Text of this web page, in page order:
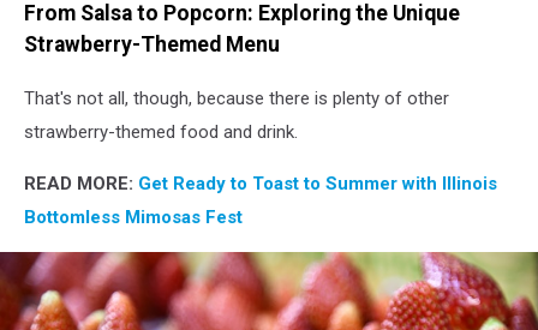
From Salsa to Popcorn: Exploring the Unique
Strawberry-Themed Menu
That's not all, though, because there is plenty of other
strawberry-themed food and drink.
READ MORE: Get Ready to Toast to Summer with Illinois
Bottomless Mimosas Fest